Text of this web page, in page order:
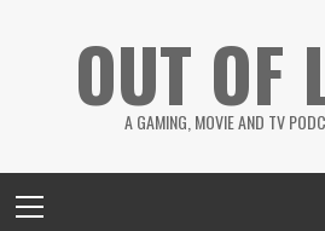
OUT OF
A GAMING, MOVIE AND TV
Menu